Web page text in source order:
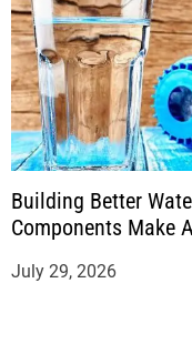
Building Better
Components Make
July 29, 2026